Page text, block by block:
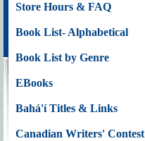
Store Hours & FAQ
Book List- Alphabetical
Book List by Genre
EBooks
Bahá'í Titles & Links
Canadian Writers' Contest